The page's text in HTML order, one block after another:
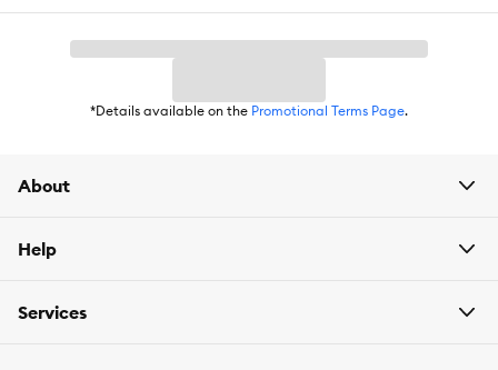
*Details available on the Promotional Terms Page.
About
Help
Services